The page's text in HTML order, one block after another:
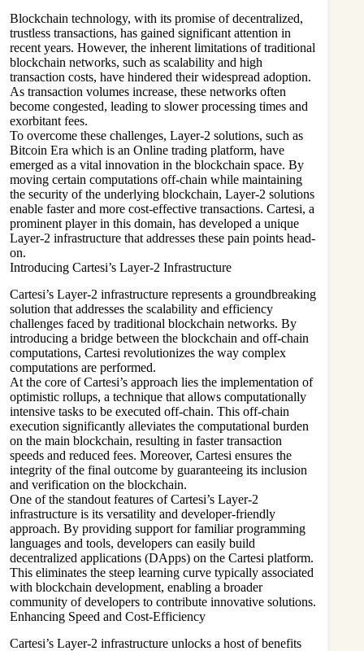
Blockchain technology, with its promise of decentralized,
trustless transactions, has gained significant attention in
recent years. However, the inherent limitations of traditional
blockchain networks, such as scalability and high
transaction costs, have hindered their widespread adoption.
As transaction volumes increase, these networks often
become congested, leading to slower processing times and
exorbitant fees.
To overcome these challenges, Layer-2 solutions, such as
Bitcoin Era which is an Online trading platform, have
emerged as a vital innovation in the blockchain space. By
moving certain computations off-chain while maintaining
the security of the underlying blockchain, Layer-2 solutions
enable faster and more cost-effective transactions. Cartesi, a
prominent player in this domain, has developed a unique
Layer-2 infrastructure that addresses these pain points head-
on.
Introducing Cartesi’s Layer-2 Infrastructure
Cartesi’s Layer-2 infrastructure represents a groundbreaking
solution that addresses the scalability and efficiency
challenges faced by traditional blockchain networks. By
introducing a bridge between the blockchain and off-chain
computations, Cartesi revolutionizes the way complex
computations are performed.
At the core of Cartesi’s approach lies the implementation of
optimistic rollups, a technique that allows computationally
intensive tasks to be executed off-chain. This off-chain
execution significantly alleviates the computational burden
on the main blockchain, resulting in faster transaction
speeds and reduced fees. Moreover, Cartesi ensures the
integrity of the final outcome by guaranteeing its inclusion
and verification on the blockchain.
One of the standout features of Cartesi’s Layer-2
infrastructure is its versatility and developer-friendly
approach. By providing support for familiar programming
languages and tools, developers can easily build
decentralized applications (DApps) on the Cartesi platform.
This eliminates the steep learning curve typically associated
with blockchain development, enabling a broader
community of developers to contribute innovative solutions.
Enhancing Speed and Cost-Efficiency
Cartesi’s Layer-2 infrastructure unlocks a host of benefits